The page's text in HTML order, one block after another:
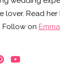
lover. Read
Follow on